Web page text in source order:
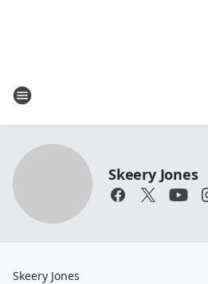
Skeery Jones
Skeery Jones